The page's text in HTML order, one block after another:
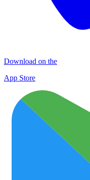
Download on the
App Store